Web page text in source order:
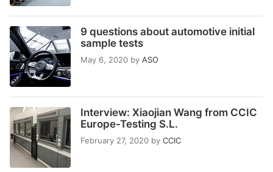
9 questions about automotive initial
sample tests
May 6, 2020 by ASO
Interview: Xiaojian Wang from CCIC
Europe-Testing S.L.
February 27, 2020 by CCIC